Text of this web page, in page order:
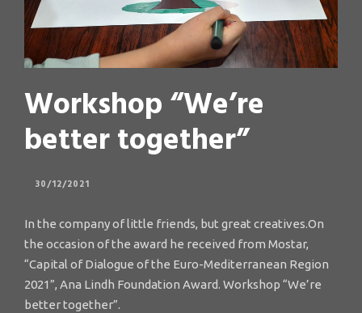
Workshop “We’re
better together”
30/12/2021
In the company of little friends, but great creatives.On
the occasion of the award he received from Mostar,
“Capital of Dialogue of the Euro-Mediterranean Region
2021”, Ana Lindh Foundation Award. Workshop “We’re
better together”.